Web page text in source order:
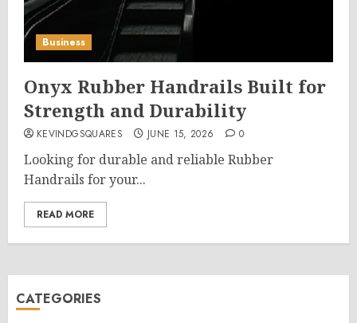
Business
Onyx Rubber Handrails Built for
Strength and Durability
KEVINDGSQUARES JUNE 15, 2026 0
Looking for durable and reliable Rubber
Handrails for your...
READ MORE
CATEGORIES